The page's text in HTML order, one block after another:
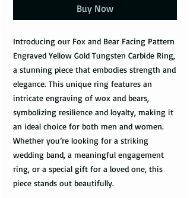
Buy Now
Introducing our Fox and Bear Facing Pattern
Engraved Yellow Gold Tungsten Carbide Ring,
a stunning piece that embodies strength and
elegance. This unique ring features an
intricate engraving of wox and bears,
symbolizing resilience and loyalty, making it
an ideal choice for both men and women.
Whether you’re looking for a striking
wedding band, a meaningful engagement
ring, or a special gift for a loved one, this
piece stands out beautifully.